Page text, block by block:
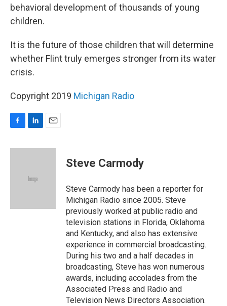
behavioral development of thousands of young
children.
It is the future of those children that will determine
whether Flint truly emerges stronger from its water
crisis.
Copyright 2019 Michigan Radio
c
n
d
a
Steve Carmody
Steve Carmody has been a reporter for
Michigan Radio since 2005. Steve
previously worked at public radio and
television stations in Florida, Oklahoma
and Kentucky, and also has extensive
experience in commercial broadcasting.
During his two and a half decades in
broadcasting, Steve has won numerous
awards, including accolades from the
Associated Press and Radio and
Television News Directors Association.